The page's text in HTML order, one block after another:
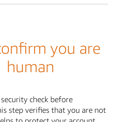
you are
human
check before
step verifies that you are not